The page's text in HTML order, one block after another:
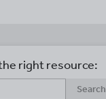
right resource:
Search